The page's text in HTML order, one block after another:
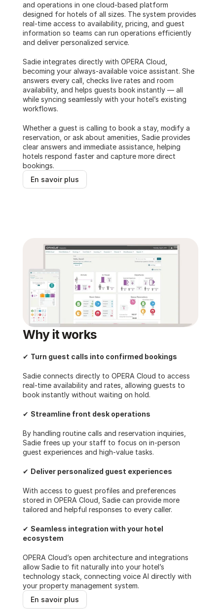
and operations in one cloud-based platform
designed for hotels of all sizes. The system provides
real-time access to availability, pricing, and guest
information so teams can run operations efficiently
and deliver personalized service.
Sadie integrates directly with OPERA Cloud,
becoming your always-available voice assistant. She
answers every call, checks live rates and room
availability, and helps guests book instantly — all
while syncing seamlessly with your hotel’s existing
workflows.
Whether a guest is calling to book a stay, modify a
reservation, or ask about amenities, Sadie provides
clear answers and immediate assistance, helping
hotels respond faster and capture more direct
bookings.
En savoir plus
Why it works
✔ Turn guest calls into confirmed bookings
Sadie connects directly to OPERA Cloud to access
real-time availability and rates, allowing guests to
book instantly without waiting on hold.
✔ Streamline front desk operations
By handling routine calls and reservation inquiries,
Sadie frees up your staff to focus on in-person
guest experiences and high-value tasks.
✔ Deliver personalized guest experiences
With access to guest profiles and preferences
stored in OPERA Cloud, Sadie can provide more
tailored and helpful responses to every caller.
✔ Seamless integration with your hotel
ecosystem
OPERA Cloud’s open architecture and integrations
allow Sadie to fit naturally into your hotel’s
technology stack, connecting voice AI directly with
your property management system.
En savoir plus